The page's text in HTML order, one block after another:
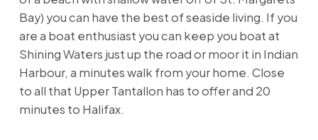
Bay) you can have the best of seaside living. If you
are a boat enthusiast you can keep you boat at
Shining Waters just up the road or moor it in Indian
Harbour, a minutes walk from your home. Close
to all that Upper Tantallon has to offer and 20
minutes to Halifax.